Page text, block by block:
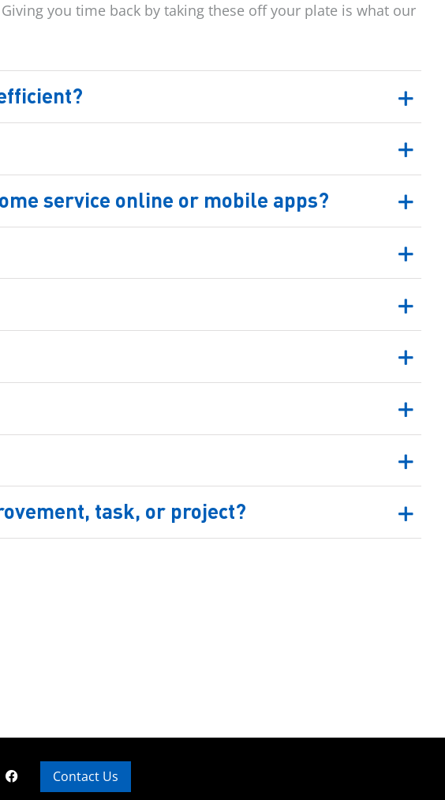
you time back by taking these off your plate is what our
service online or mobile apps?
task, or project?
Contact Us